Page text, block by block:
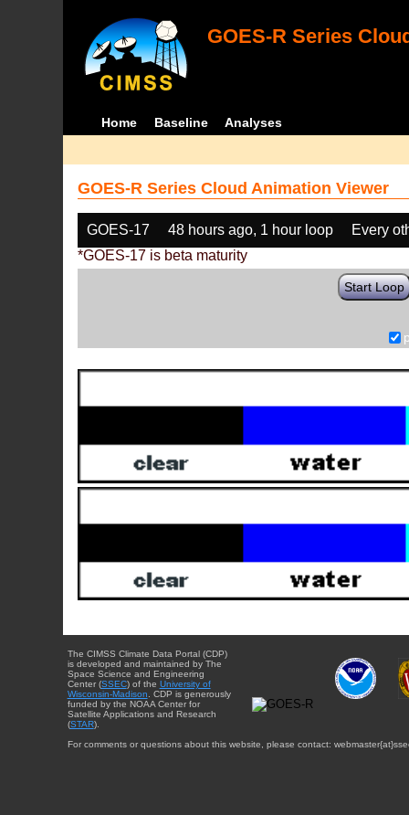
GOES-R Series
Home Baseline Analyses
GOES-R Series Cloud Animation Viewer
GOES-17 48 hours ago, 1 hour loop
Every
*GOES-17 is beta maturity
Start Loop
The CIMSS Climate Data Portal (CDP)
is developed and maintained by The
Space Science and Engineering
Center (SSEC) of the University of
Wisconsin-Madison. CDP is generously
funded by the NOAA Center for
Satellite Applications and Research
(STAR).
For comments or questions about this website, please contact: